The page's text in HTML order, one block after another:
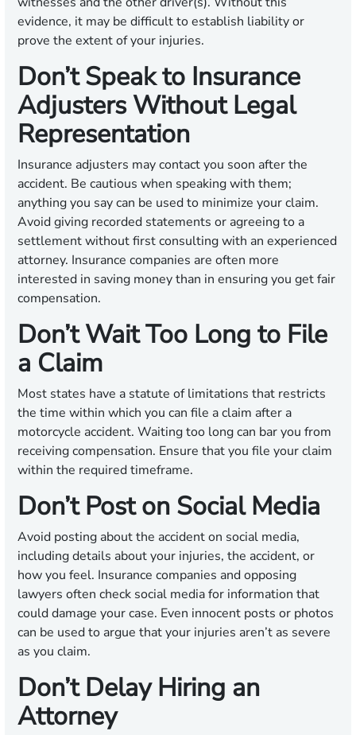
evidence, it may be difficult to establish liability or
prove the extent of your injuries.
Don’t Speak to Insurance
Adjusters Without Legal
Representation
Insurance adjusters may contact you soon after the
accident. Be cautious when speaking with them;
anything you say can be used to minimize your claim.
Avoid giving recorded statements or agreeing to a
settlement without first consulting with an experienced
attorney. Insurance companies are often more
interested in saving money than in ensuring you get fair
compensation.
Don’t Wait Too Long to File
a Claim
Most states have a statute of limitations that restricts
the time within which you can file a claim after a
motorcycle accident. Waiting too long can bar you from
receiving compensation. Ensure that you file your claim
within the required timeframe.
Don’t Post on Social Media
Avoid posting about the accident on social media,
including details about your injuries, the accident, or
how you feel. Insurance companies and opposing
lawyers often check social media for information that
could damage your case. Even innocent posts or photos
can be used to argue that your injuries aren’t as severe
as you claim.
Don’t Delay Hiring an
Attorney